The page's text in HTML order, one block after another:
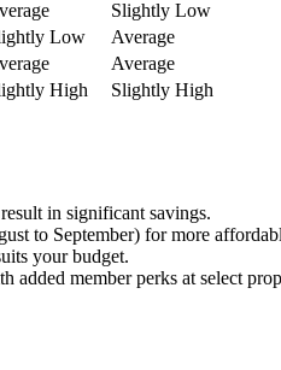
Slightly Low
Low
Average
Average
High Slightly High
in significant savings.
to September) for more
your budget.
added member perks at select